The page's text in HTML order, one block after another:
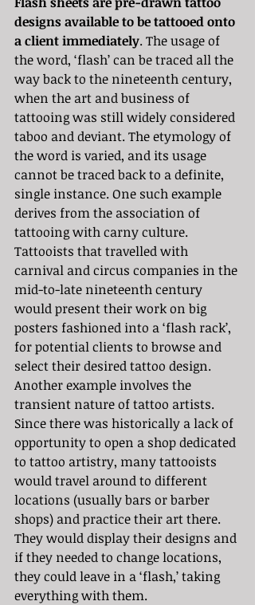
designs available to be tattooed onto
a client immediately. The usage of
the word, ‘flash’ can be traced all the
way back to the nineteenth century,
when the art and business of
tattooing was still widely considered
taboo and deviant. The etymology of
the word is varied, and its usage
cannot be traced back to a definite,
single instance. One such example
derives from the association of
tattooing with carny culture.
Tattooists that travelled with
carnival and circus companies in the
mid-to-late nineteenth century
would present their work on big
posters fashioned into a ‘flash rack’,
for potential clients to browse and
select their desired tattoo design.
Another example involves the
transient nature of tattoo artists.
Since there was historically a lack of
opportunity to open a shop dedicated
to tattoo artistry, many tattooists
would travel around to different
locations (usually bars or barber
shops) and practice their art there.
They would display their designs and
if they needed to change locations,
they could leave in a ‘flash,’ taking
everything with them.